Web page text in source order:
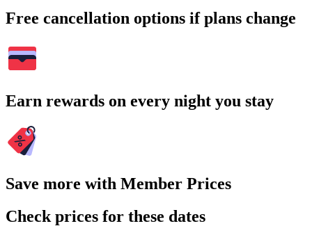
Free cancellation options if plans change
Earn rewards on every night you stay
Save more with Member Prices
Check prices for these dates